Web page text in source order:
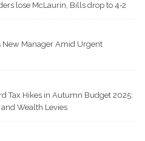
lose McLaurin, Bills drop to 4‑2
New Manager Amid Urgent
Tax Hikes in Autumn Budget 2025:
Wealth Levies